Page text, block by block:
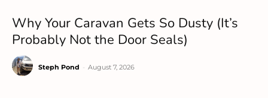
Why Your Caravan Gets So Dusty (It’s
Probably Not the Door Seals)
Steph Pond August 7, 2026